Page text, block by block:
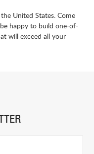
United States. Come
happy to build one-of-
will exceed all your